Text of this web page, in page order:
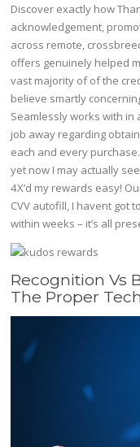
Discover exactly how
acknowledgement,
across remote,
offers genuinely helped
vast majority of of the
believe smartly
Seamlessly works with
job away regarding
each and every
yet now I may actually
4X’d my rewards easy!
CVV autofill, I havent got
within weeks – it’s all
Recognition Vs
The Proper